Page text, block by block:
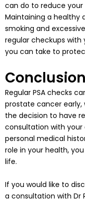
can do to reduce
Maintaining a healthy
smoking and
regular checkups
you can take to
Conclusion
Regular PSA checks
prostate cancer early,
the decision to have
consultation with
personal medical
role in your health,
life.
If you would like to
a consultation with Dr